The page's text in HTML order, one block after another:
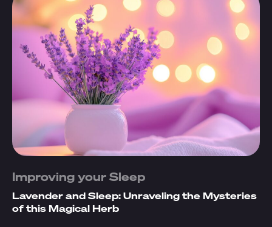
Improving your Sleep
Lavender and Sleep: Unraveling the Mysteries
of this Magical Herb